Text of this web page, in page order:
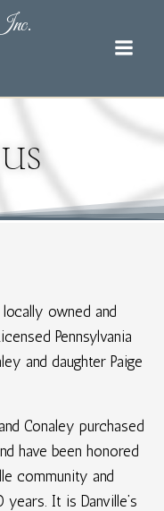
owned and
Pennsylvania
and daughter Paige
Conaley purchased
have been honored
community and
It is Danville’s